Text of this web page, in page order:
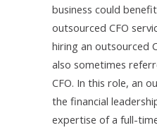
business could
outsourced CFO
hiring an outsourced
also sometimes
CFO. In this role, an
the financial
expertise of a full-